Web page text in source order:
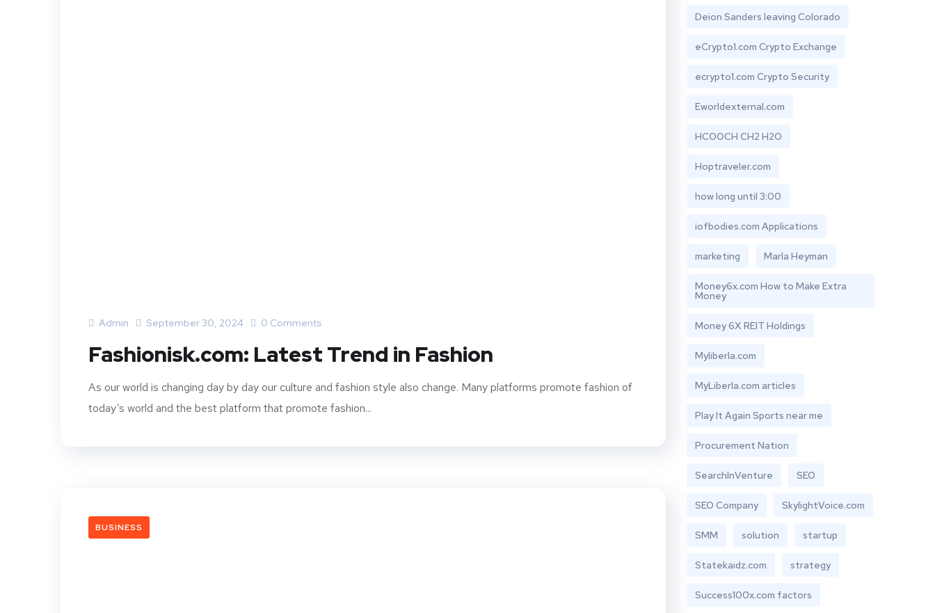
Admin September 30, 2024 0 Comments
Fashionisk.com: Latest Trend in Fashion
As our world is changing day by day our culture and fashion style also change. Many platforms promote fashion of
today’s world and the best platform that promote fashion...
BUSINESS
Deion Sanders leaving Colorado
eCrypto1.com Crypto Exchange
ecrypto1.com Crypto Security
Eworldexternal.com
HCOOCH CH2 H2O
Hoptraveler.com
how long until 3:00
iofbodies.com Applications
marketing Marla Heyman
Money6x.com How to Make Extra
Money
Money 6X REIT Holdings
Myliberla.com
MyLiberla.com articles
Play It Again Sports near me
Procurement Nation
SearchInVenture SEO
SEO Company SkylightVoice.com
SMM solution startup
Statekaidz.com strategy
Success100x.com factors